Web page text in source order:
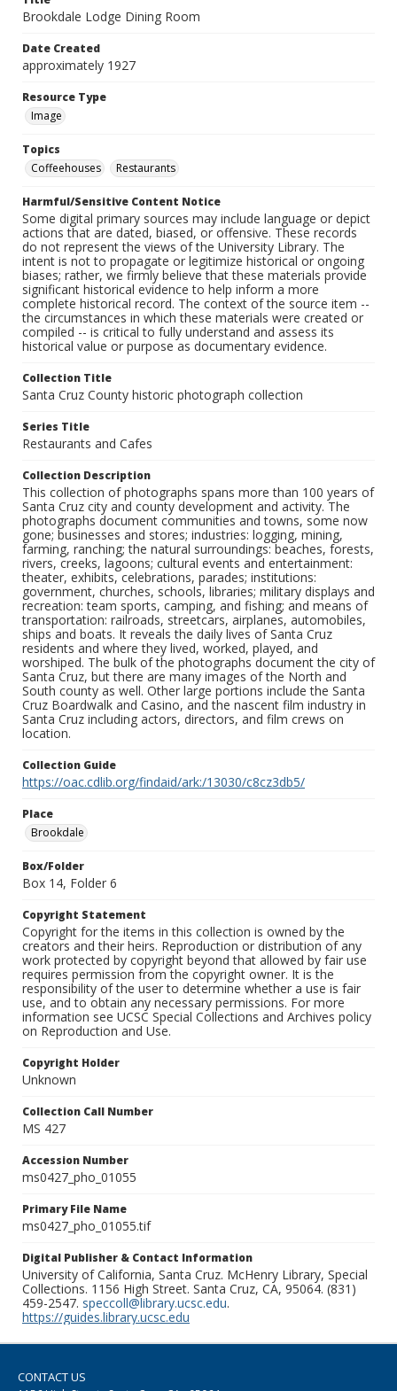
Brookdale Lodge Dining Room
Date Created
approximately 1927
Resource Type
Image
Topics
Coffeehouses
Restaurants
Harmful/Sensitive Content Notice
Some digital primary sources may include language or depict
actions that are dated, biased, or offensive. These records
do not represent the views of the University Library. The
intent is not to propagate or legitimize historical or ongoing
biases; rather, we firmly believe that these materials provide
significant historical evidence to help inform a more
complete historical record. The context of the source item --
the circumstances in which these materials were created or
compiled -- is critical to fully understand and assess its
historical value or purpose as documentary evidence.
Collection Title
Santa Cruz County historic photograph collection
Series Title
Restaurants and Cafes
Collection Description
This collection of photographs spans more than 100 years of
Santa Cruz city and county development and activity. The
photographs document communities and towns, some now
gone; businesses and stores; industries: logging, mining,
farming, ranching; the natural surroundings: beaches, forests,
rivers, creeks, lagoons; cultural events and entertainment:
theater, exhibits, celebrations, parades; institutions:
government, churches, schools, libraries; military displays and
recreation: team sports, camping, and fishing; and means of
transportation: railroads, streetcars, airplanes, automobiles,
ships and boats. It reveals the daily lives of Santa Cruz
residents and where they lived, worked, played, and
worshiped. The bulk of the photographs document the city of
Santa Cruz, but there are many images of the North and
South county as well. Other large portions include the Santa
Cruz Boardwalk and Casino, and the nascent film industry in
Santa Cruz including actors, directors, and film crews on
location.
Collection Guide
https://oac.cdlib.org/findaid/ark:/13030/c8cz3db5/
Place
Brookdale
Box/Folder
Box 14, Folder 6
Copyright Statement
Copyright for the items in this collection is owned by the
creators and their heirs. Reproduction or distribution of any
work protected by copyright beyond that allowed by fair use
requires permission from the copyright owner. It is the
responsibility of the user to determine whether a use is fair
use, and to obtain any necessary permissions. For more
information see UCSC Special Collections and Archives policy
on Reproduction and Use.
Copyright Holder
Unknown
Collection Call Number
MS 427
Accession Number
ms0427_pho_01055
Primary File Name
ms0427_pho_01055.tif
Digital Publisher & Contact Information
University of California, Santa Cruz. McHenry Library, Special
Collections. 1156 High Street. Santa Cruz, CA, 95064. (831)
459-2547. speccoll@library.ucsc.edu.
https://guides.library.ucsc.edu
CONTACT US